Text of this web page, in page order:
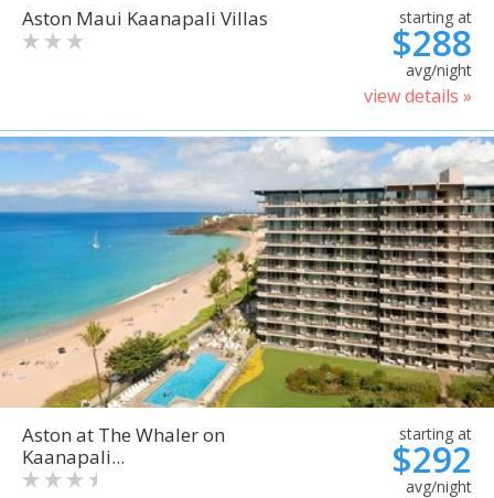
Aston Maui Kaanapali Villas starting at
$288
avg/night
view details »
Aston at The Whaler on
Kaanapali...
starting at
$292
avg/night